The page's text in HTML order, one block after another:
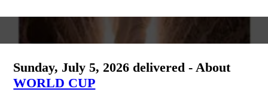
Sunday, July 5, 2026 delivered - About
WORLD CUP